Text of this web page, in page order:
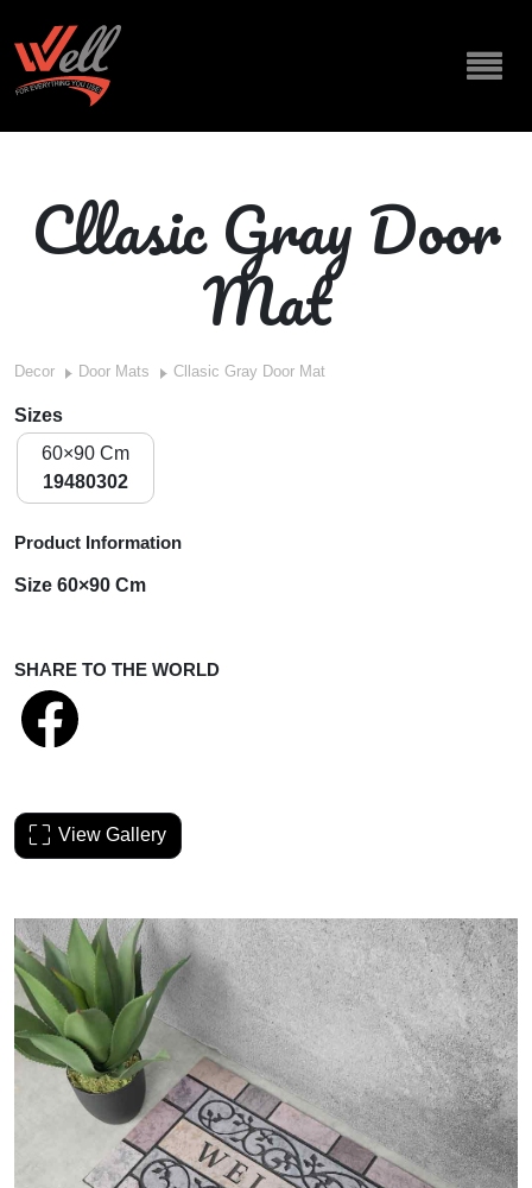
Cllasic Gray Door
Mat
Decor Door Mats Cllasic Gray Door Mat
Sizes
60×90 Cm
19480302
Product Information
Size 60×90 Cm
SHARE TO THE WORLD
View Gallery